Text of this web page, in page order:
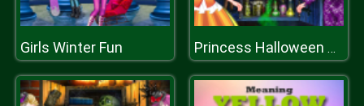
Girls Winter Fun Princess Halloween Dress